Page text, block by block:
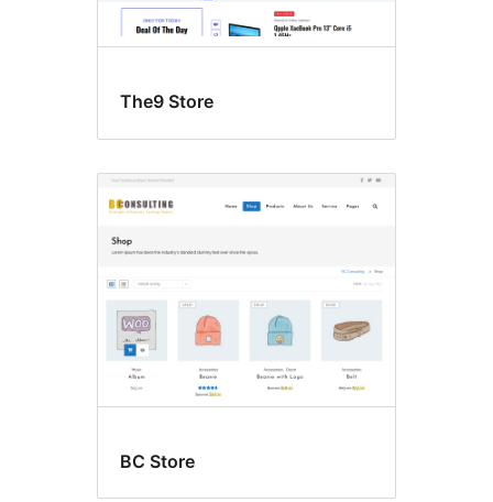
The9 Store
BC Store